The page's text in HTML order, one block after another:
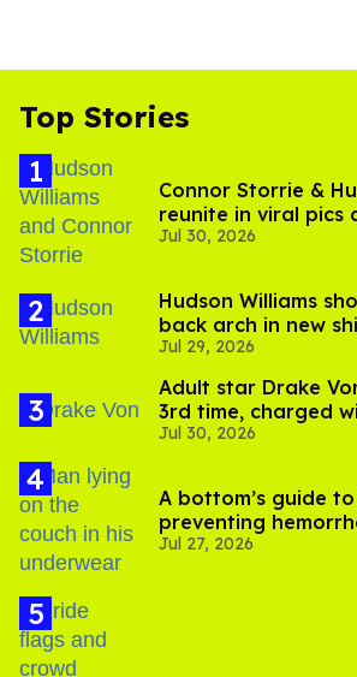
Top Stories
Connor Storrie &
reunite in viral pics
'Heated Rivalry'
Jul 30, 2026
Hudson Williams
back arch in new
Jul 29, 2026
Adult star Drake
3rd time, charged
substance in LA
Jul 30, 2026
A bottom’s guide
preventing
Jul 27, 2026